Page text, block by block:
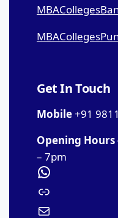
Get In Touch
Mobile+91
Opening Hours
– 7pm